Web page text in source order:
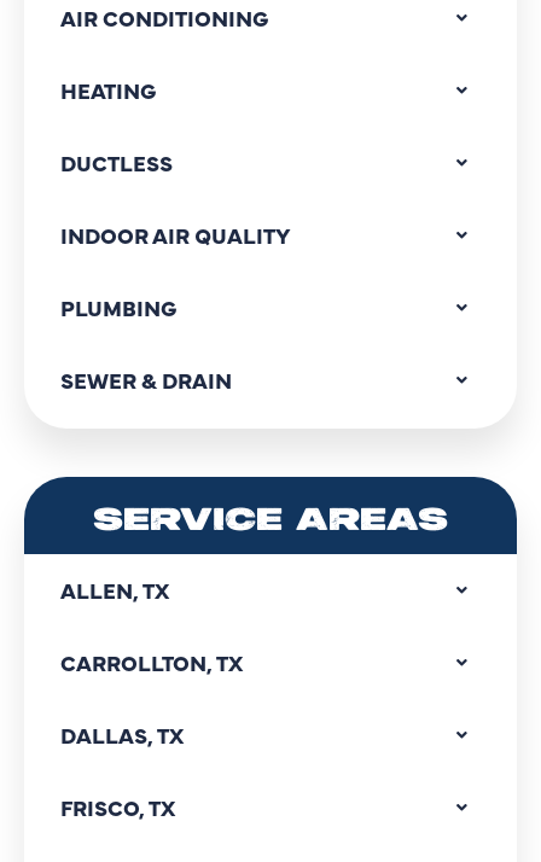
AIR CONDITIONING
HEATING
DUCTLESS
INDOOR AIR QUALITY
PLUMBING
SEWER & DRAIN
SERVICE AREAS
ALLEN, TX
CARROLLTON, TX
DALLAS, TX
FRISCO, TX